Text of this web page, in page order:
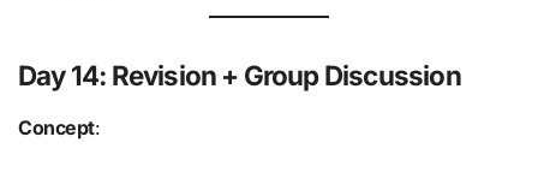
Day 14: Revision + Group Discussion
Concept: